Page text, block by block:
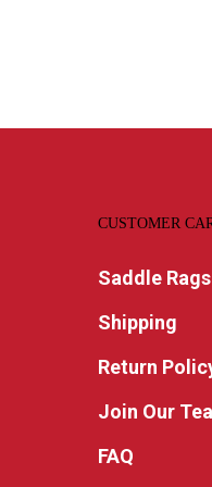
CUSTOMER
Saddle
Shipping
Return
Join Our
FAQ